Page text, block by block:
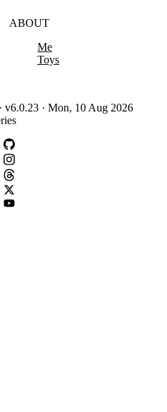
ABOUT
Me
Toys
· Mon, 10 Aug 2026